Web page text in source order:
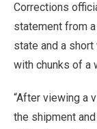
Corrections
statement from
state and a
with chunks of a
“After viewing a
the shipment